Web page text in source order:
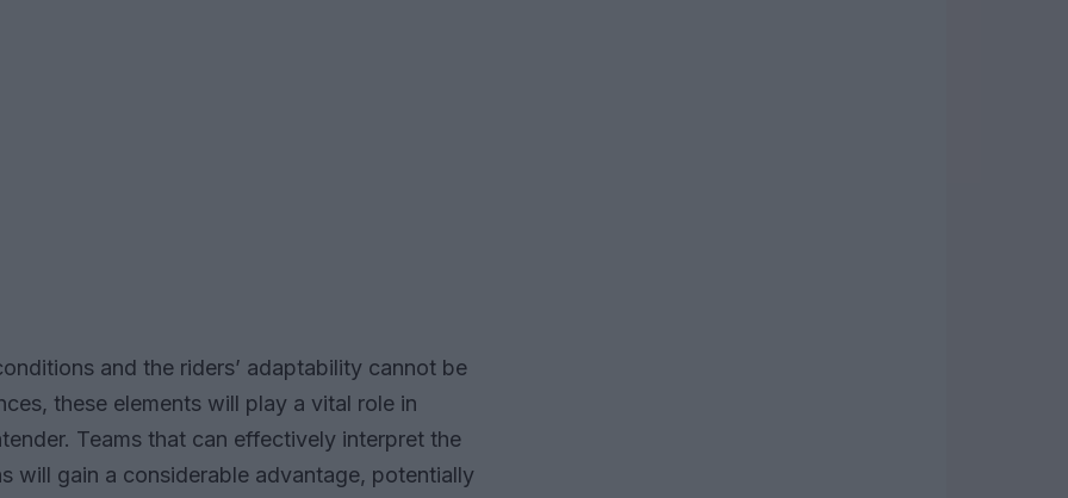
and the riders’ adaptability cannot be
these elements will play a vital role in
Teams that can effectively interpret the
will gain a considerable advantage, potentially